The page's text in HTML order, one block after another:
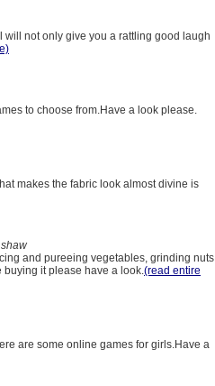
will not only give you a rattling good laugh
to choose from.Have a look please.
makes the fabric look almost divine is
and pureeing vegetables, grinding nuts
it please have a look.(read entire
are some online games for girls.Have a